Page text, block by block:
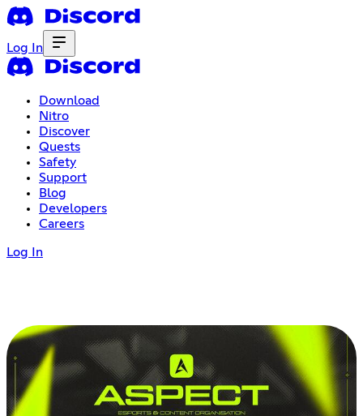
Log In
Download
Nitro
Discover
Quests
Safety
Support
Blog
Developers
Careers
Log In